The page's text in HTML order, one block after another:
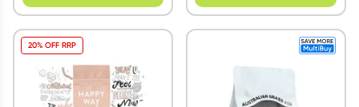
20% OFF RRP